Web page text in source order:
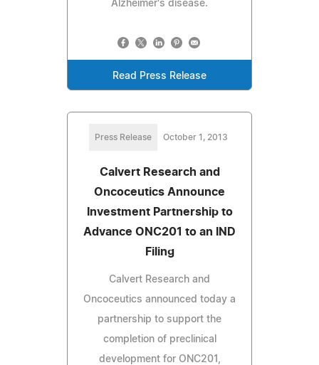
Alzheimer's disease.
Read Press Release
Press Release October 1, 2013
Calvert Research and
Oncoceutics Announce
Investment Partnership to
Advance ONC201 to an IND
Filing
Calvert Research and
Oncoceutics announced today a
partnership to support the
completion of preclinical
development for ONC201,